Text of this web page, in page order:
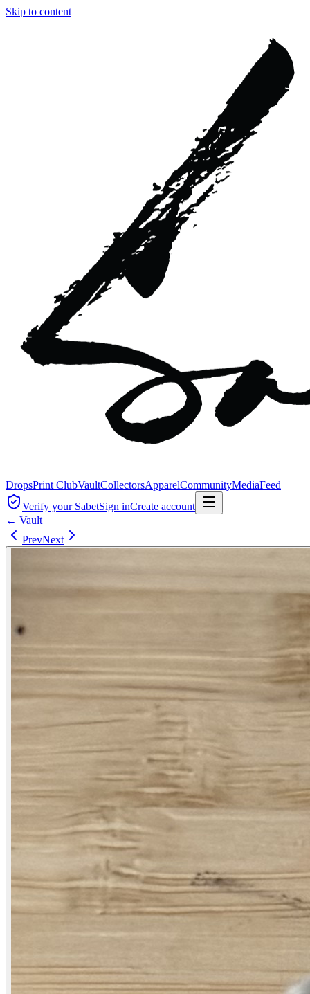
Skip to content
DropsPrint ClubVaultCollectorsApparelCommunityMediaFeed
Verify your SabetSign inCreate account
← Vault
PrevNext